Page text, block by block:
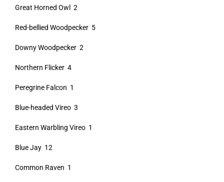
Great Horned Owl 2
Red-bellied Woodpecker 5
Downy Woodpecker 2
Northern Flicker 4
Peregrine Falcon 1
Blue-headed Vireo 3
Eastern Warbling Vireo 1
Blue Jay 12
Common Raven 1